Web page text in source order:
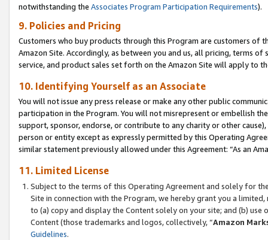
notwithstanding the Associates Program Participation Requirements).
9. Policies and Pricing
Customers who buy products through this Program are customers of
Amazon Site. Accordingly, as between you and us, all pricing, terms
service, and product sales set forth on the Amazon Site will apply to
10. Identifying Yourself as an Associate
You will not issue any press release or make any other public
participation in the Program. You will not misrepresent or embellish
support, sponsor, endorse, or contribute to any charity or other
person or entity except as expressly permitted by this Operating
similar statement previously allowed under this Agreement: “As an
11. Limited License
Subject to the terms of this Operating Agreement and solely for
Site in connection with the Program, we hereby grant you a
to (a) copy and display the Content solely on your site; and (b)
Content (those trademarks and logos, collectively, “Amazon
Guidelines.